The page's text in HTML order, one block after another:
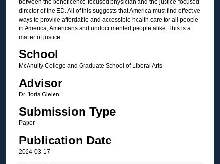
between the beneficence-focused physician and the justice-focused
director of the ED. All of this suggests that America must find effective
ways to provide affordable and accessible health care for all people
in America, Americans and undocumented people alike. This is a
matter of justice.
School
McAnulty College and Graduate School of Liberal Arts
Advisor
Dr. Joris Gielen
Submission Type
Paper
Publication Date
2024-03-17